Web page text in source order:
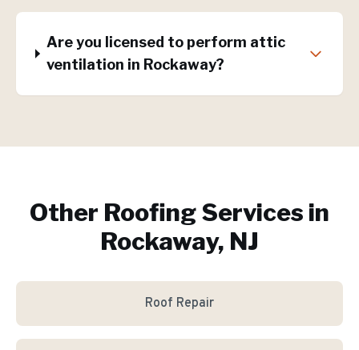
Are you licensed to perform attic
ventilation in Rockaway?
Other Roofing Services in
Rockaway, NJ
Roof Repair